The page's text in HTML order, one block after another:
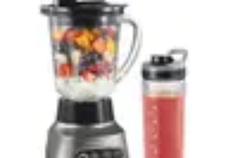
World Travel Destination
Adventure TravelTravel TipsFamily Travel
Travel Inspiration
World Travel Destination